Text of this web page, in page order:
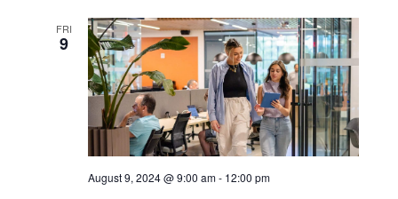
FRI
9
August 9, 2024 @ 9:00 am- 12:00 pm